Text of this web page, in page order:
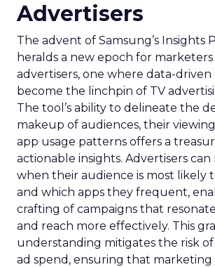
Advertisers
The advent of Samsung’s Insights
heralds a new epoch for marketers
advertisers, one where data-driven
become the linchpin of TV
The tool’s ability to delineate the
makeup of audiences, their
app usage patterns offers a
actionable insights. Advertisers
when their audience is most likely
and which apps they frequent,
crafting of campaigns that
and reach more effectively. This
understanding mitigates the risk
ad spend, ensuring that